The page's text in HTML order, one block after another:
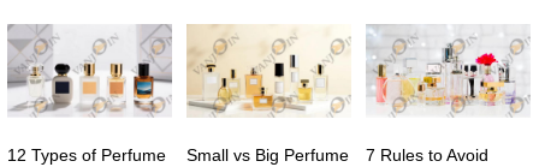
12 Types of Perfume
Small vs Big Perfume
7 Rules to Avoid